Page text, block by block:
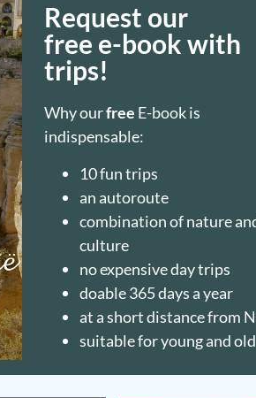
beginning of the Trek is a
at the “Oficina de Turismo”.
Request our
free e-book with
trips!
Why ourfree E-book is
indispensable:
10 fun trips
an autoroute
combination of nature
culture
no expensive day trips
doable 365 days a year
at a short distance from
suitable for young and old